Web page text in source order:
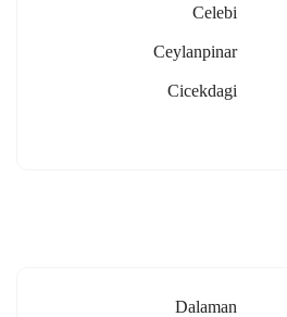
Celebi
Ceylanpinar
Cicekdagi
Dalaman